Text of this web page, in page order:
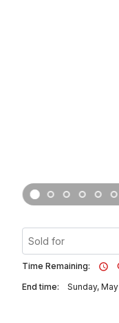
Sold for
Time Remaining:
End time:
Sunday,